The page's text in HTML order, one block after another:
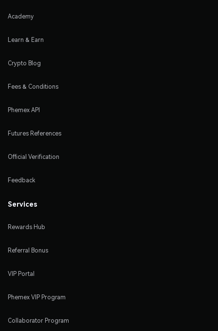
Academy
Learn & Earn
Crypto Blog
Fees & Conditions
Phemex API
Futures References
Official Verification
Feedback
Services
Rewards Hub
Referral Bonus
VIP Portal
Phemex VIP Program
Collaborator Program